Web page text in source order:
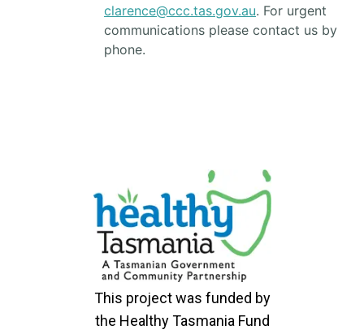
clarence@ccc.tas.gov.au. For urgent
communications please contact us by
phone.
This project was funded by
the Healthy Tasmania Fund